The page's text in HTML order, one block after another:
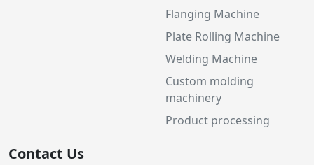
Flanging Machine
Plate Rolling Machine
Welding Machine
Custom molding
machinery
Product processing
Contact Us